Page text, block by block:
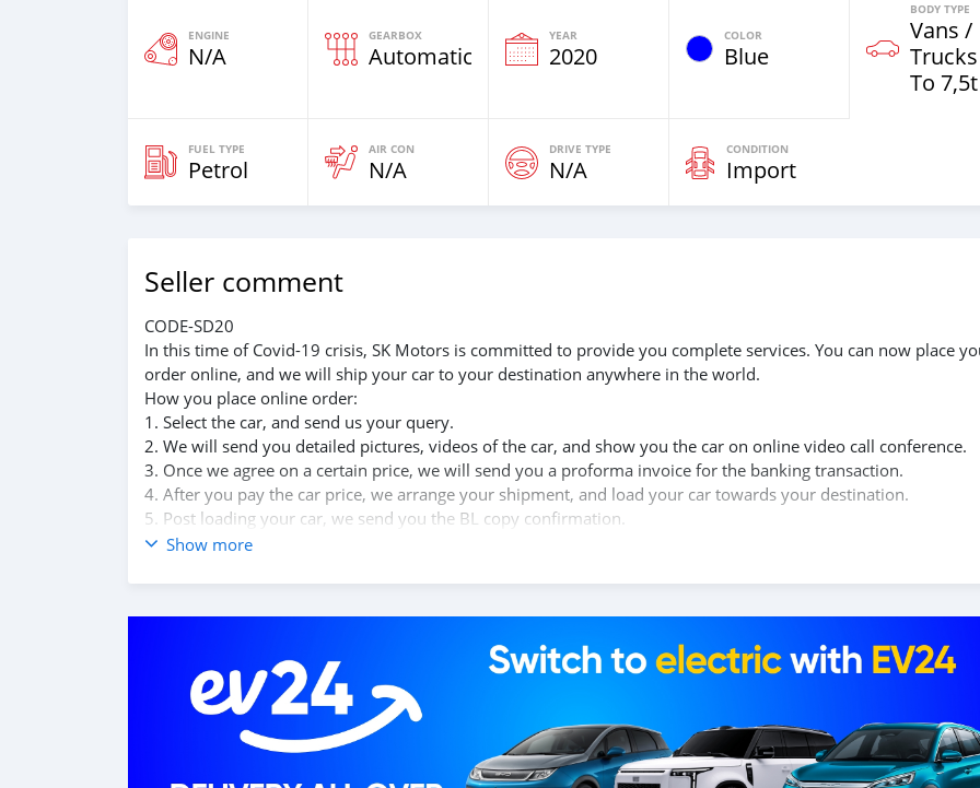
ENGINE
N/A
GEARBOX
Automatic
YEAR
2020
COLOR
Blue
BODY TYPE
Vans /
To 7,5t
FUEL TYPE
Petrol
AIR CON
N/A
DRIVE TYPE
N/A
CONDITION
Import
Seller comment
CODE-SD20
In this time of Covid-19 crisis, SK Motors is committed to provide you complete services. You can now place
order online, and we will ship your car to your destination anywhere in the world.
How you place online order:
1. Select the car, and send us your query.
2. We will send you detailed pictures, videos of the car, and show you the car on online video call conference.
3. Once we agree on a certain price, we will send you a proforma invoice for the banking transaction.
4. After you pay the car price, we arrange your shipment, and load your car towards your destination.
5. Post loading your car, we send you the BL copy confirmation.
6. Once you receive your car, you confirm us, and we are done with the process.
leading car exporters in UAE, and we put a high emphasize on our customer satisfaction.
We are always here, to help you, and guide you towards th
Show more